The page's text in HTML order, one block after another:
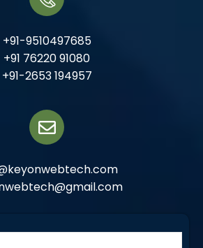
+91-9510497685
+91 76220 91080
+91-2653 194957